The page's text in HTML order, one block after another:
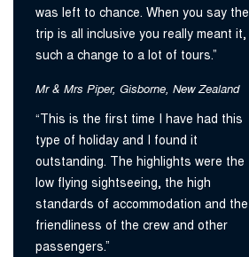
was left to chance. When you say the
trip is all inclusive you really meant it,
such a change to a lot of tours.”
Mr & Mrs Piper, Gisborne, New Zealand
“This is the first time I have had this
type of holiday and I found it
outstanding. The highlights were the
low flying sightseeing, the high
standards of accommodation and the
friendliness of the crew and other
passengers.”